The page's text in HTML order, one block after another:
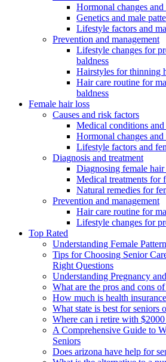
Hormonal changes and
Genetics and male
Lifestyle factors and
Prevention and management
Lifestyle changes for
baldness
Hairstyles for thinning
Hair care routine for
baldness
Female hair loss
Causes and risk factors
Medical conditions
Hormonal changes
Lifestyle factors and
Diagnosis and treatment
Diagnosing female hair
Medical treatments for
Natural remedies for
Prevention and management
Hair care routine for
Lifestyle changes for
Top Rated
Understanding Female
Tips for Choosing Senior
Right Questions
Understanding Pregnancy
What are the pros and cons
How much is health
What state is best for seniors
Where can i retire with
A Comprehensive Guide to
Seniors
Does arizona have help for